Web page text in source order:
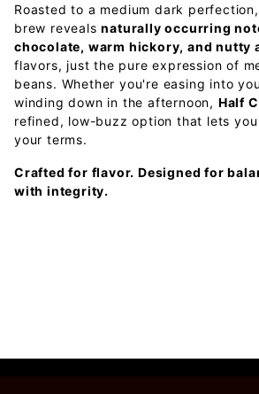
Roasted to a medium dark
brew revealsnaturally occurring
chocolate, warm hickory, and nutty
flavors, just the pure expression of
beans. Whether you're easing into
winding down in the afternoon, Half
refined, low-buzz option that lets
your terms.
Crafted for flavor. Designed for
with integrity.